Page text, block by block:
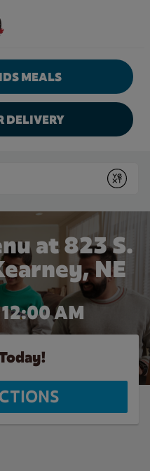
Website Home
MEALS
DELIVERY
Submit
at 823 S.
NE
AM